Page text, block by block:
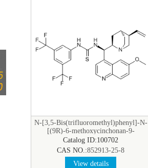
N-[3,5-Bis(trifluoromethyl)phenyl]-N-
[(9R)-6-methoxycinchonan-9-
yl]thiourea
Catalog ID:100702
CAS NO.:852913-25-8
View details